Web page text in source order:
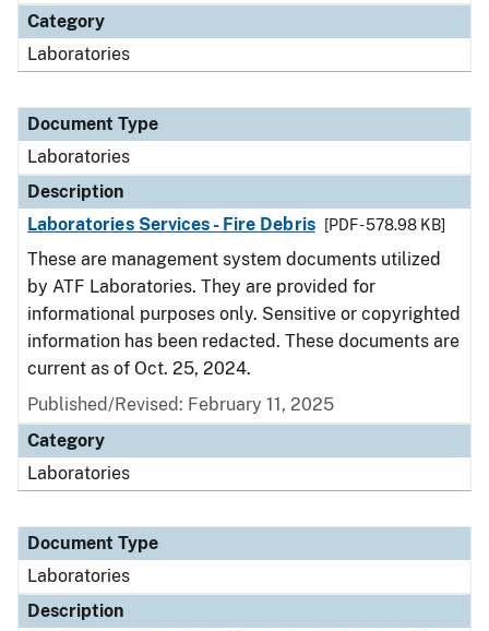
Category
Laboratories
Document Type
Laboratories
Description
Laboratories Services - Fire Debris
[PDF - 578.98 KB]
These are management system documents utilized
by ATF Laboratories. They are provided for
informational purposes only. Sensitive or copyrighted
information has been redacted. These documents are
current as of Oct. 25, 2024.
Published/Revised: February 11, 2025
Category
Laboratories
Document Type
Laboratories
Description